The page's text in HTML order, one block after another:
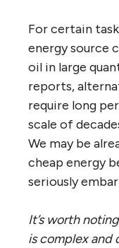
For certain
energy source
oil in large
reports,
require long
scale of
We may be
cheap energy
seriously
It’s worth
is complex